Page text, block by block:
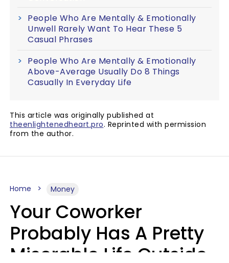
People Who Are Mentally & Emotionally
Unwell Rarely Want To Hear These 5
Casual Phrases
People Who Are Mentally & Emotionally
Above-Average Usually Do 8 Things
Casually In Everyday Life
This article was originally published at
theenlightenedheart.pro. Reprinted with permission
from the author.
Home Money
Your Coworker
Probably Has A Pretty
Miserable Life Outside